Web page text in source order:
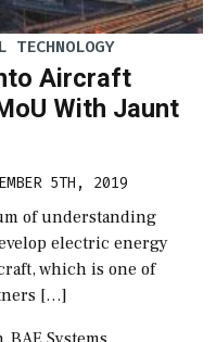
TECHNOLOGY
Aircraft
With Jaunt
5TH, 2019
of understanding
electric energy
which is one of
[…]